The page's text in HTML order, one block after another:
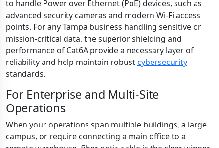
to handle Power over Ethernet (PoE) devices, such as
advanced security cameras and modern Wi-Fi access
points. For any Tampa business handling sensitive or
mission-critical data, the superior shielding and
performance of Cat6A provide a necessary layer of
reliability and help maintain robustcybersecurity
standards.
For Enterprise and Multi-Site
Operations
When your operations span multiple buildings, a large
campus, or require connecting a main office to a